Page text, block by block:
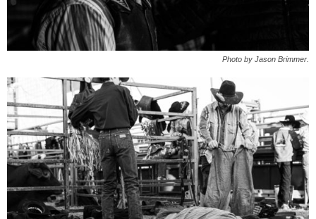
Photo by Jason Brimmer.